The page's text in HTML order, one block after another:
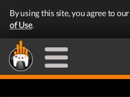
By using this site, you agree to our
of Use.